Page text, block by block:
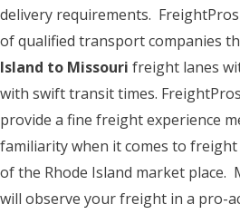
delivery requirements.
of qualified transport companies
Island to Missouri freight lanes
with swift transit times.
provide a fine freight experience
familiarity when it comes to
of the Rhode Island market place.
will observe your freight in a pro-